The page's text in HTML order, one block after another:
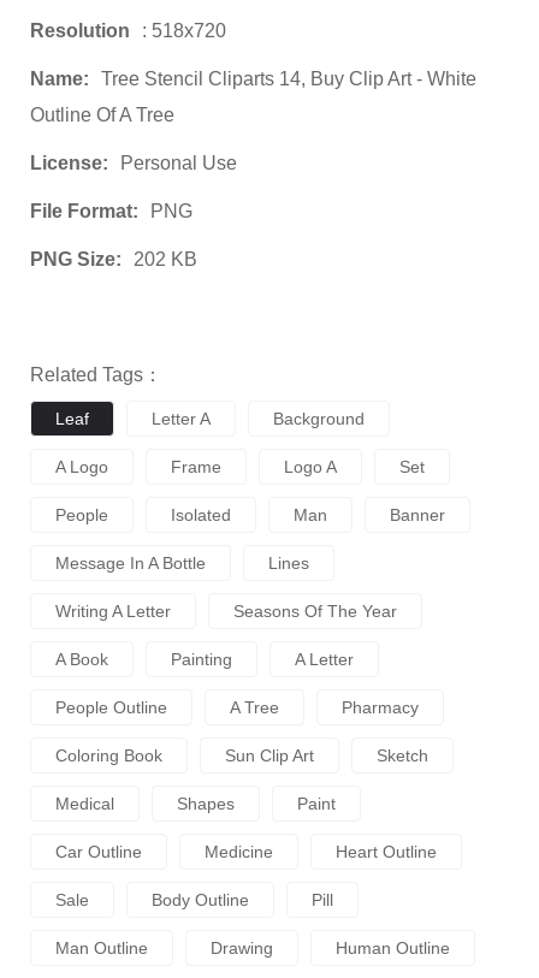
Resolution : 518x720
Name:
Tree Stencil Cliparts 14, Buy Clip Art - White
Outline Of A Tree
License: Personal Use
File Format: PNG
PNG Size: 202 KB
Related Tags：
Leaf Letter A Background
A Logo Frame Logo A Set
People Isolated Man Banner
Message In A Bottle Lines
Writing A Letter Seasons Of The Year
A Book Painting A Letter
People Outline A Tree Pharmacy
Coloring Book Sun Clip Art Sketch
Medical Shapes Paint
Car Outline Medicine Heart Outline
Sale Body Outline Pill
Man Outline Drawing Human Outline